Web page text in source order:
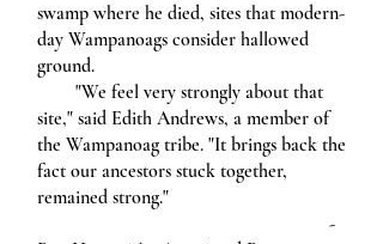
swamp where he died, sites that modern-
day Wampanoags consider hallowed
ground.
"We feel very strongly about that
site," said Edith Andrews, a member of
the Wampanoag tribe. "It brings back the
fact our ancestors stuck together,
remained strong."
-